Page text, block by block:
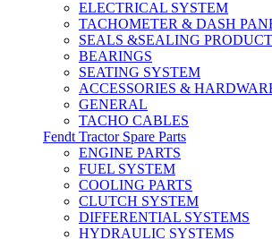
ELECTRICAL SYSTEM
TACHOMETER & DASH
SEALS &SEALING
BEARINGS
SEATING SYSTEM
ACCESSORIES &
GENERAL
TACHO CABLES
Fendt Tractor Spare Parts
ENGINE PARTS
FUEL SYSTEM
COOLING PARTS
CLUTCH SYSTEM
DIFFERENTIAL SYSTEMS
HYDRAULIC SYSTEMS